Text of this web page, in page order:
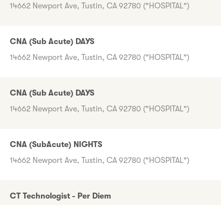
14662 Newport Ave, Tustin, CA 92780 ("HOSPITAL")
CNA (Sub Acute) DAYS
14662 Newport Ave, Tustin, CA 92780 ("HOSPITAL")
CNA (Sub Acute) DAYS
14662 Newport Ave, Tustin, CA 92780 ("HOSPITAL")
CNA (SubAcute) NIGHTS
14662 Newport Ave, Tustin, CA 92780 ("HOSPITAL")
CT Technologist - Per Diem